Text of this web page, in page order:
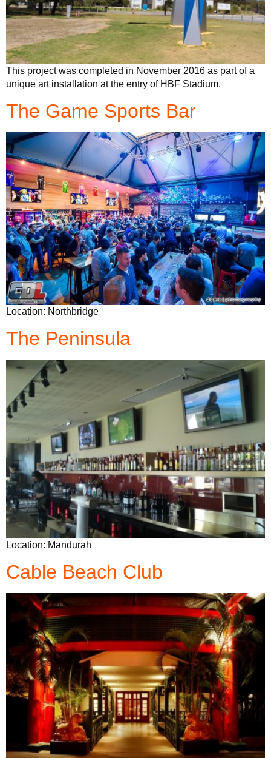
This project was completed in November 2016 as part of a
unique art installation at the entry of HBF Stadium.
The Game Sports Bar
Location: Northbridge
The Peninsula
Location: Mandurah
Cable Beach Club